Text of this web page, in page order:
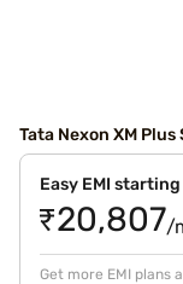
Tata Nexon XM Plus
Easy EMI
₹20,807/
Get more EMI plans